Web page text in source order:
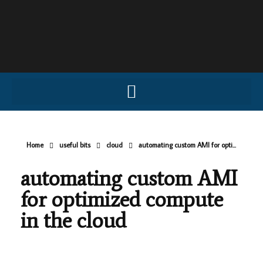
Home useful bits cloud automating custom AMI for opti...
automating custom AMI
for optimized compute
in the cloud